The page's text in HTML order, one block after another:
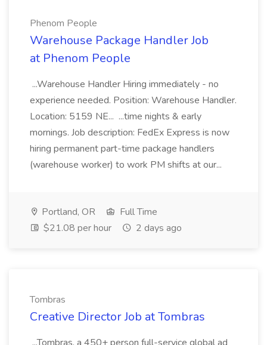
Phenom People
Warehouse Package Handler Job
at Phenom People
...Warehouse Handler Hiring immediately - no
experience needed. Position: Warehouse Handler.
Location: 5159 NE... ...time nights & early
mornings. Job description: FedEx Express is now
hiring permanent part-time package handlers
(warehouse worker) to work PM shifts at our...
Portland, OR
Full Time
$21.08 per hour
2 days ago
Tombras
Creative Director Job at Tombras